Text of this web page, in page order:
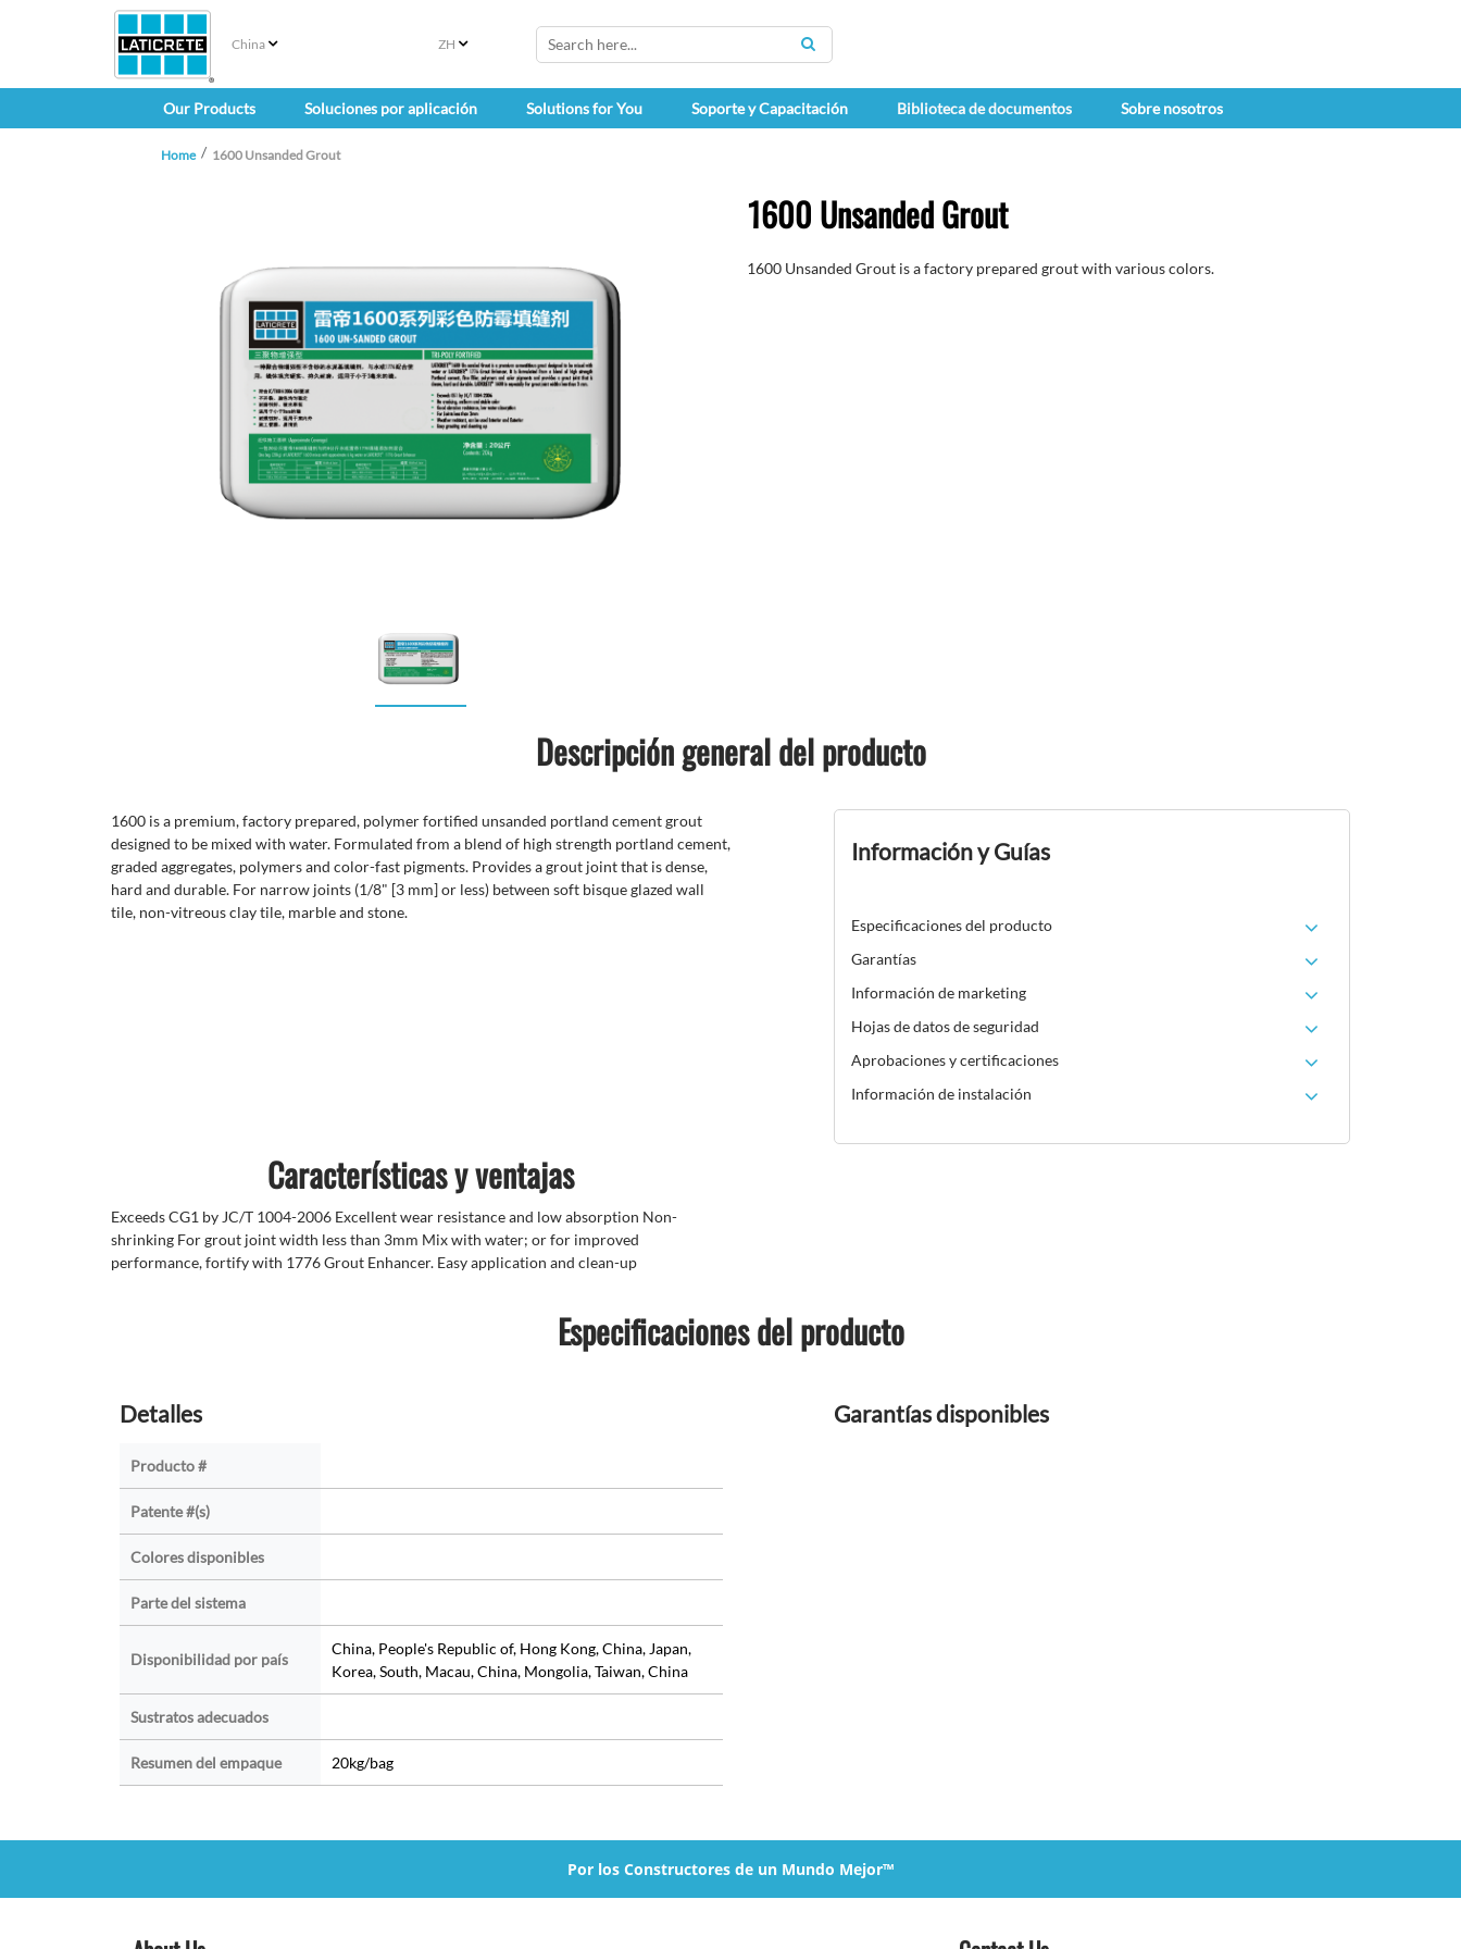
China ZH
SEARCH
Our Products Soluciones por aplicación Solutions for You Soporte y Capacitación Biblioteca de documentos Sobre nosotros
Home 1600 Unsanded Grout
1600 Unsanded Grout
1600 Unsanded Grout is a factory prepared grout with various colors.
Descripción general del producto
1600 is a premium, factory prepared, polymer fortified unsanded portland cement grout
designed to be mixed with water. Formulated from a blend of high strength portland cement,
graded aggregates, polymers and color-fast pigments. Provides a grout joint that is dense,
hard and durable. For narrow joints (1/8" [3 mm] or less) between soft bisque glazed wall
tile, non-vitreous clay tile, marble and stone.
Información y Guías
Especificaciones del producto
Garantías
Información de marketing
Hojas de datos de seguridad
Aprobaciones y certificaciones
Información de instalación
Características y ventajas
Exceeds CG1 by JC/T 1004-2006 Excellent wear resistance and low absorption Non-
shrinking For grout joint width less than 3mm Mix with water; or for improved
performance, fortify with 1776 Grout Enhancer. Easy application and clean-up
Especificaciones del producto
Detalles
Producto #
Patente #(s)
Colores disponibles
Parte del sistema
Disponibilidad por país
China, People's Republic of, Hong Kong, China, Japan,
Korea, South, Macau, China, Mongolia, Taiwan, China
Sustratos adecuados
Resumen del empaque 20kg/bag
Garantías disponibles
Por los Constructores de un Mundo Mejor™